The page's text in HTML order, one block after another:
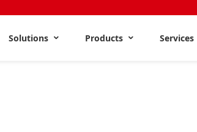
Solutions Products Services